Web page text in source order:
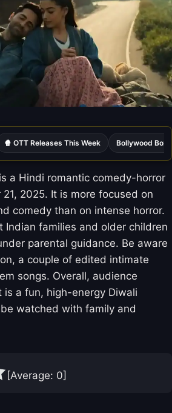
🍿 OTT Releases This Week Bollywood Box
is a Hindi romantic comedy-horror
2025. It is more focused on
comedy than on intense horror.
Indian families and older children
parental guidance. Be aware
a couple of edited intimate
songs. Overall, audience
is a fun, high-energy Diwali
watched with family and
[Average: 0]